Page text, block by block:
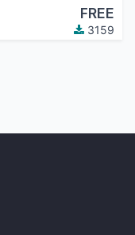
FREE
3159